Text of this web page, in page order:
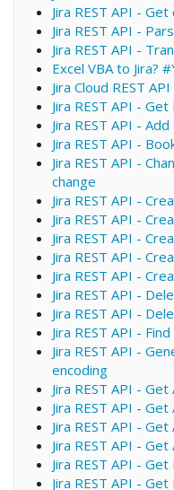
Jira REST API -
Jira REST API -
Jira REST API -
Excel VBA to Jira?
Jira Cloud REST
Jira REST API -
Jira REST API -
Jira REST API -
Jira REST API -
change
Jira REST API -
Jira REST API -
Jira REST API -
Jira REST API -
Jira REST API -
Jira REST API -
Jira REST API -
Jira REST API -
Jira REST API -
encoding
Jira REST API -
Jira REST API - Get
Jira REST API -
Jira REST API -
Jira REST API -
Jira REST API -